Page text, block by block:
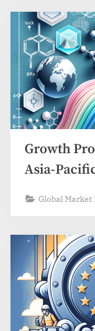
Growth
Asia-
Global Market